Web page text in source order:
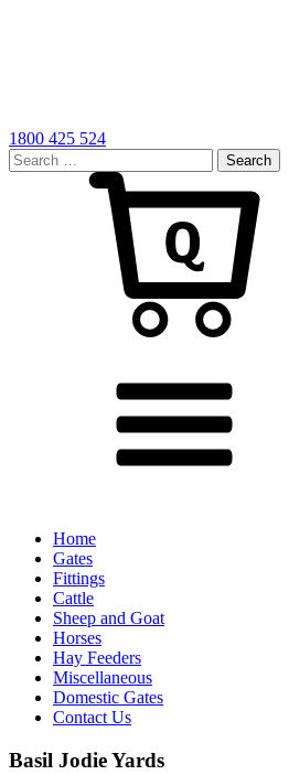
1800 425 524
Search
for:
Home
Gates
Fittings
Cattle
Sheep and Goat
Horses
Hay Feeders
Miscellaneous
Domestic Gates
Contact Us
Basil Jodie Yards